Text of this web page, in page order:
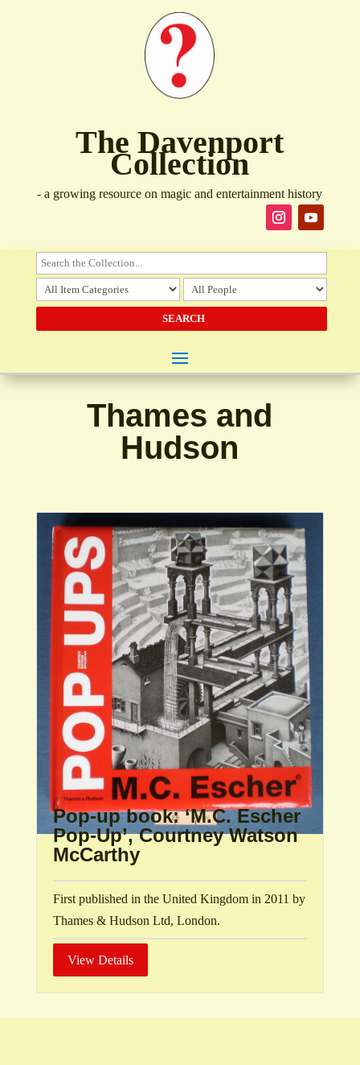
The Davenport
Collection
- a growing resource on magic and entertainment history
Thames and
Hudson
Pop-up book: ‘M.C. Escher
Pop-Up’, Courtney Watson
McCarthy
First published in the United Kingdom in 2011 by
Thames & Hudson Ltd, London.
View Details